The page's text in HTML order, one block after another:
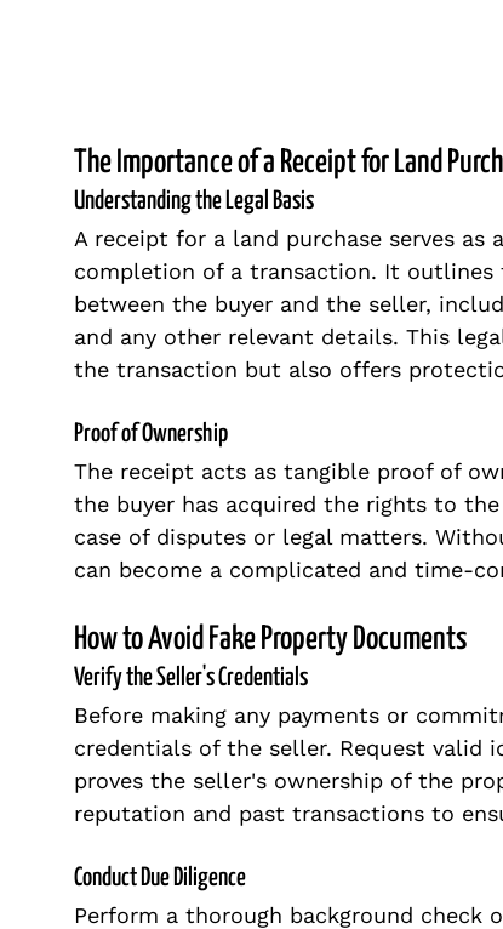
The Importance of a Receipt for Land
Understanding the Legal Basis
A receipt for a land purchase serves
completion of a transaction. It outlines
between the buyer and the seller,
and any other relevant details. This
the transaction but also offers
Proof of Ownership
The receipt acts as tangible proof of
the buyer has acquired the rights to
case of disputes or legal matters.
can become a complicated and time-
How to Avoid Fake Property Documents
Verify the Seller's Credentials
Before making any payments or
credentials of the seller. Request valid
proves the seller's ownership of the
reputation and past transactions to
Conduct Due Diligence
Perform a thorough background check